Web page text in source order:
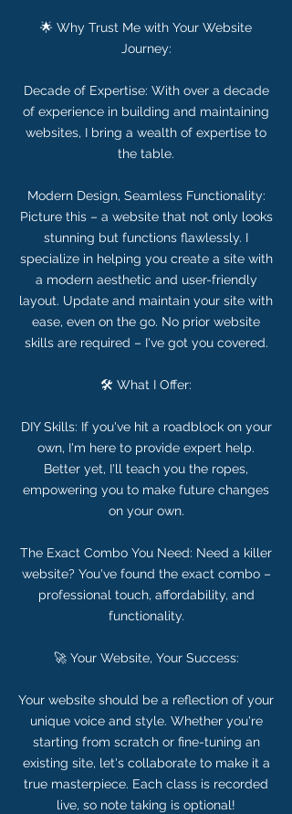
🌟 Why Trust Me with Your Website
Journey:
Decade of Expertise: With over a decade
of experience in building and maintaining
websites, I bring a wealth of expertise to
the table.
Modern Design, Seamless Functionality:
Picture this – a website that not only looks
stunning but functions flawlessly. I
specialize in helping you create a site with
a modern aesthetic and user-friendly
layout. Update and maintain your site with
ease, even on the go. No prior website
skills are required – I've got you covered.
🛠️ What I Offer:
DIY Skills: If you've hit a roadblock on your
own, I'm here to provide expert help.
Better yet, I'll teach you the ropes,
empowering you to make future changes
on your own.
The Exact Combo You Need: Need a killer
website? You've found the exact combo –
professional touch, affordability, and
functionality.
🚀 Your Website, Your Success:
Your website should be a reflection of your
unique voice and style. Whether you're
starting from scratch or fine-tuning an
existing site, let's collaborate to make it a
true masterpiece. Each class is recorded
live, so note taking is optional!